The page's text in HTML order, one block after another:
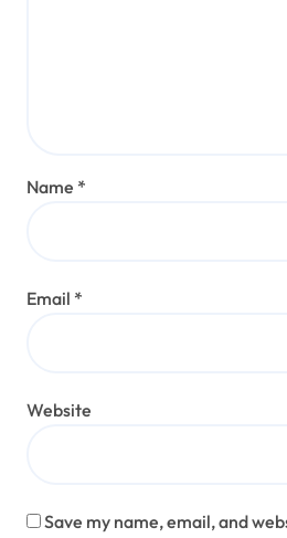
Name *
Email *
Website
Save my name, email, and